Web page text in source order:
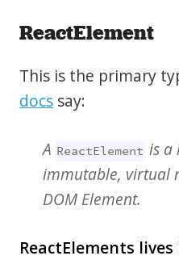
ReactElement
This is the primary
docs say:
A ReactElement is a
immutable, virtual
DOM Element.
ReactElements